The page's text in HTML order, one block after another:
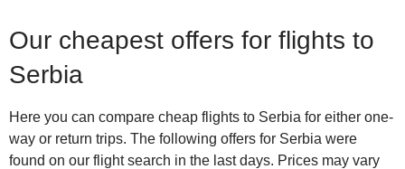
Our cheapest offers for flights to
Serbia
Here you can compare cheap flights to Serbia for either one-
way or return trips. The following offers for Serbia were
found on our flight search in the last days. Prices may vary